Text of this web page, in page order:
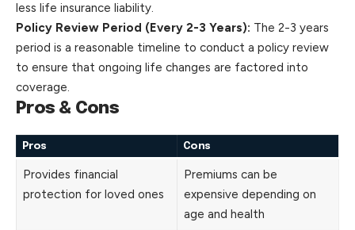
less life insurance liability.
Policy Review Period (Every 2-3 Years): The 2-3 years
period is a reasonable timeline to conduct a policy review
to ensure that ongoing life changes are factored into
coverage.
Pros & Cons
Pros Cons
Provides financial
protection for loved ones
Premiums can be
expensive depending on
age and health